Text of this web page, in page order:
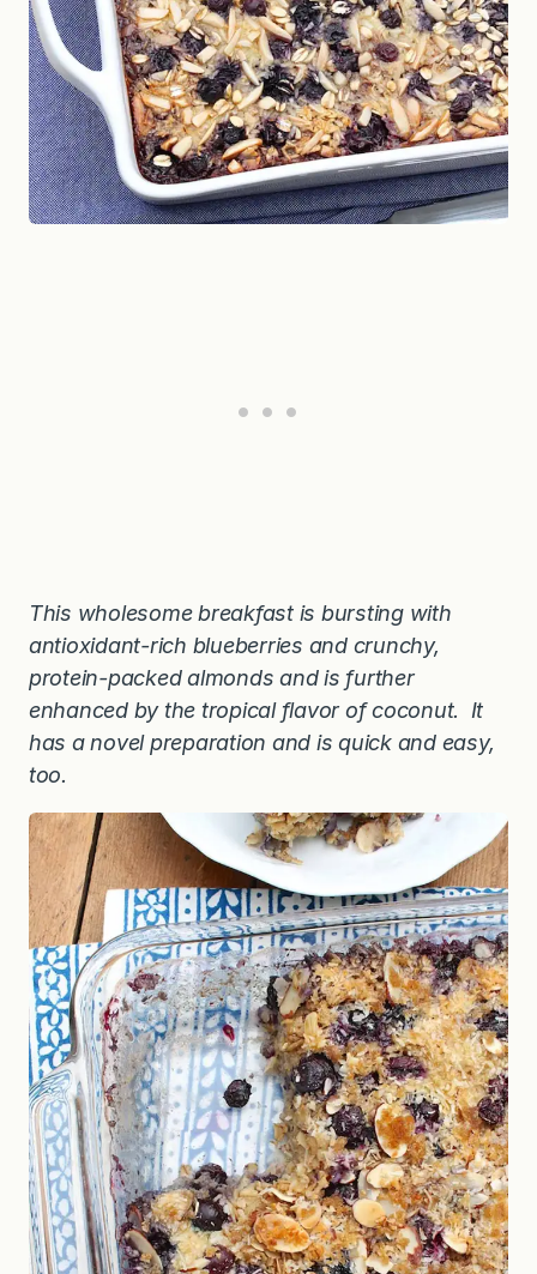
This wholesome breakfast is bursting with
antioxidant-rich blueberries and crunchy,
protein-packed almonds and is further
enhanced by the tropical flavor of coconut. It
has a novel preparation and is quick and easy,
too.